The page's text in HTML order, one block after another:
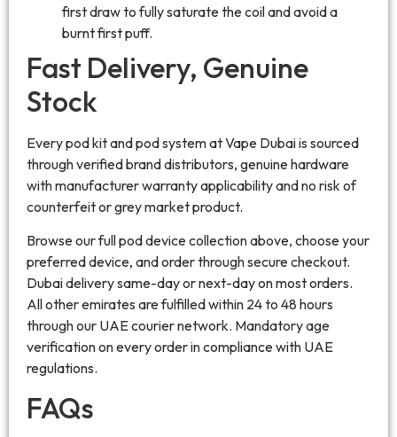
first draw to fully saturate the coil and avoid a
burnt first puff.
Fast Delivery, Genuine
Stock
Every pod kit and pod system at Vape Dubai is sourced
through verified brand distributors, genuine hardware
with manufacturer warranty applicability and no risk of
counterfeit or grey market product.
Browse our full pod device collection above, choose your
preferred device, and order through secure checkout.
Dubai delivery same-day or next-day on most orders.
All other emirates are fulfilled within 24 to 48 hours
through our UAE courier network. Mandatory age
verification on every order in compliance with UAE
regulations.
FAQs